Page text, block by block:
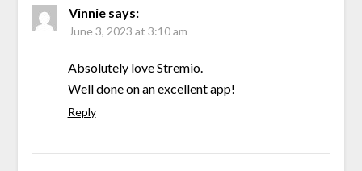
Vinnie says:
June 3, 2023 at 3:10 am
Absolutely love Stremio.
Well done on an excellent app!
Reply